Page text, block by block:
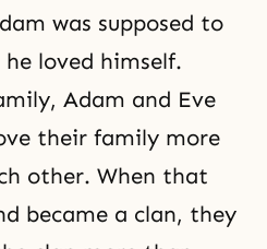
was supposed to
loved himself.
Adam and Eve
their family more
other. When that
became a clan, they